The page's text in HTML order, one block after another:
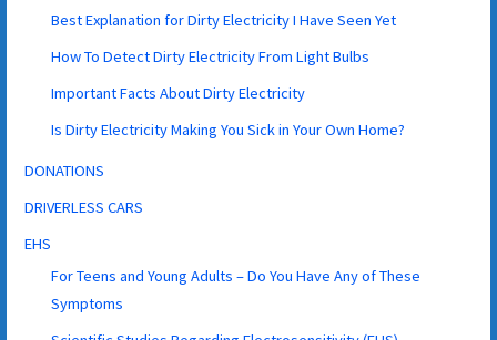
Best Explanation for Dirty Electricity I Have Seen Yet
How To Detect Dirty Electricity From Light Bulbs
Important Facts About Dirty Electricity
Is Dirty Electricity Making You Sick in Your Own Home?
DONATIONS
DRIVERLESS CARS
EHS
For Teens and Young Adults – Do You Have Any of These
Symptoms